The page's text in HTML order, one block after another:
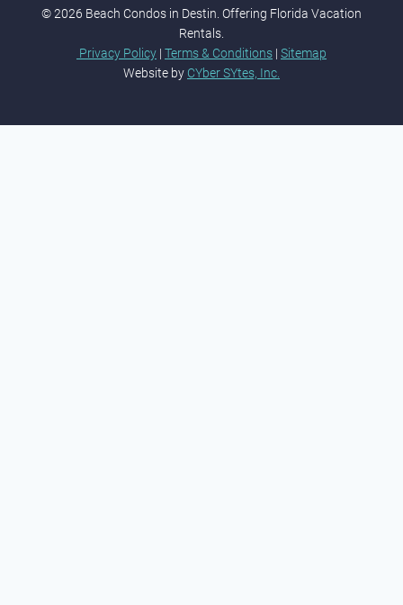
© 2026 Beach Condos in Destin. Offering Florida Vacation
Rentals.
Privacy Policy | Terms & Conditions | Sitemap
Website by CYber SYtes, Inc.